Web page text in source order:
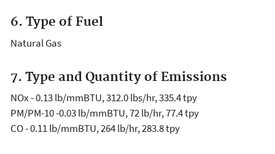
6. Type of Fuel
Natural Gas
7. Type and Quantity of Emissions
NOx - 0.13 lb/mmBTU, 312.0 lbs/hr, 335.4 tpy
PM/PM-10 -0.03 lb/mmBTU, 72 lb/hr, 77.4 tpy
CO - 0.11 lb/mmBTU, 264 lb/hr, 283.8 tpy